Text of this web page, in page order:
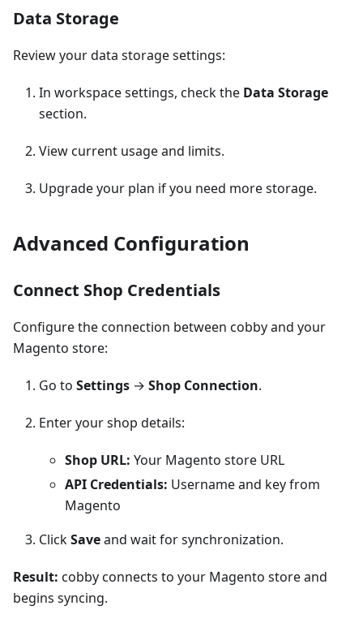
Data Storage
Review your data storage settings:
In workspace settings, check the Data Storage
section.
View current usage and limits.
Upgrade your plan if you need more storage.
Advanced Configuration
Connect Shop Credentials
Configure the connection between cobby and your
Magento store:
Go to Settings → Shop Connection.
Enter your shop details:
Shop URL: Your Magento store URL
API Credentials: Username and key from
Magento
ClickSaveand wait for synchronization.
Result: cobby connects to your Magento store and
begins syncing.